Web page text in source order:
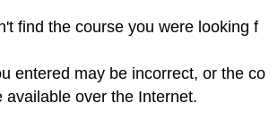
find the course you were looking f
entered may be incorrect, or the co
available over the Internet.